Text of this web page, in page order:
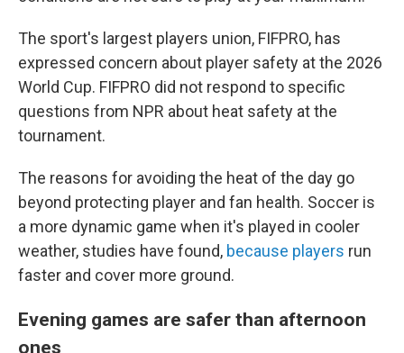
The sport's largest players union, FIFPRO, has
expressed concern about player safety at the 2026
World Cup. FIFPRO did not respond to specific
questions from NPR about heat safety at the
tournament.
The reasons for avoiding the heat of the day go
beyond protecting player and fan health. Soccer is
a more dynamic game when it's played in cooler
weather, studies have found, because players run
faster and cover more ground.
Evening games are safer than afternoon
ones